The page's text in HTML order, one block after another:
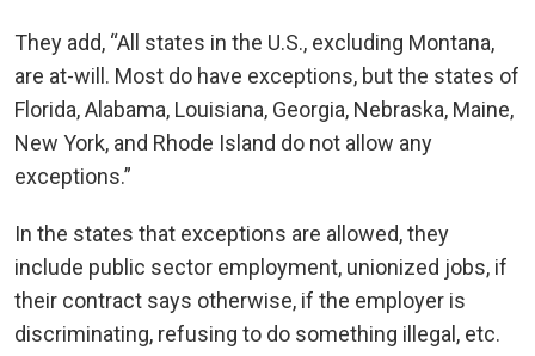
They add, “All states in the U.S., excluding Montana,
are at-will. Most do have exceptions, but the states of
Florida, Alabama, Louisiana, Georgia, Nebraska, Maine,
New York, and Rhode Island do not allow any
exceptions.”
In the states that exceptions are allowed, they
include public sector employment, unionized jobs, if
their contract says otherwise, if the employer is
discriminating, refusing to do something illegal, etc.